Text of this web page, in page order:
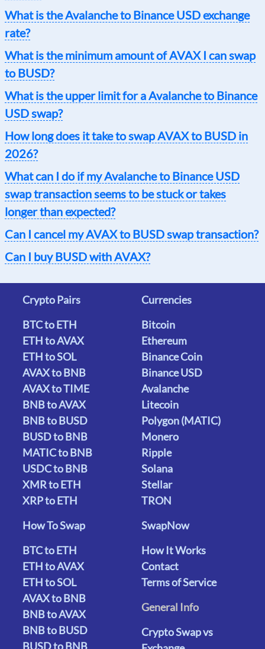
What is the Avalanche to Binance USD exchange
rate?
What is the minimum amount of AVAX I can swap
to BUSD?
What is the upper limit for a Avalanche to Binance
USD swap?
How long does it take to swap AVAX to BUSD in
2026?
What can I do if my Avalanche to Binance USD
swap transaction seems to be stuck or takes
longer than expected?
Can I cancel my AVAX to BUSD swap transaction?
Can I buy BUSD with AVAX?
Crypto Pairs
BTC to ETH
ETH to AVAX
ETH to SOL
AVAX to BNB
AVAX to TIME
BNB to AVAX
BNB to BUSD
BUSD to BNB
MATIC to BNB
USDC to BNB
XMR to ETH
XRP to ETH
Currencies
Bitcoin
Ethereum
Binance Coin
Binance USD
Avalanche
Litecoin
Polygon (MATIC)
Monero
Ripple
Solana
Stellar
TRON
How To Swap
BTC to ETH
ETH to AVAX
ETH to SOL
AVAX to BNB
BNB to AVAX
BNB to BUSD
BUSD to BNB
SwapNow
How It Works
Contact
Terms of Service
General Info
Crypto Swap vs